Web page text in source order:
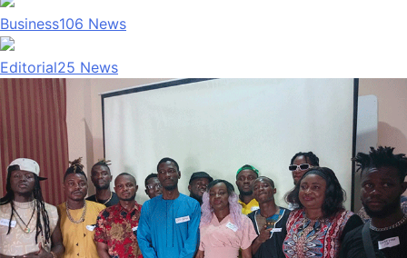
Business106 News
Editorial25 News